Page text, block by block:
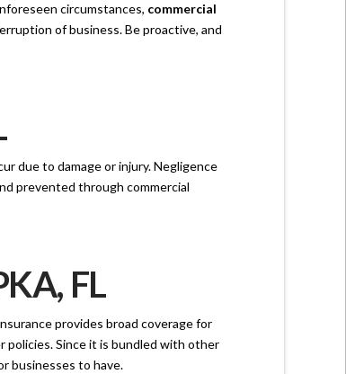
circumstances, commercial
of business. Be proactive, and
due to damage or injury. Negligence
prevented through commercial
FL
provides broad coverage for
policies. Since it is bundled with other
businesses to have.